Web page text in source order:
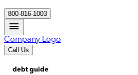
800-816-1003
Company Logo
Call Us
debt guide